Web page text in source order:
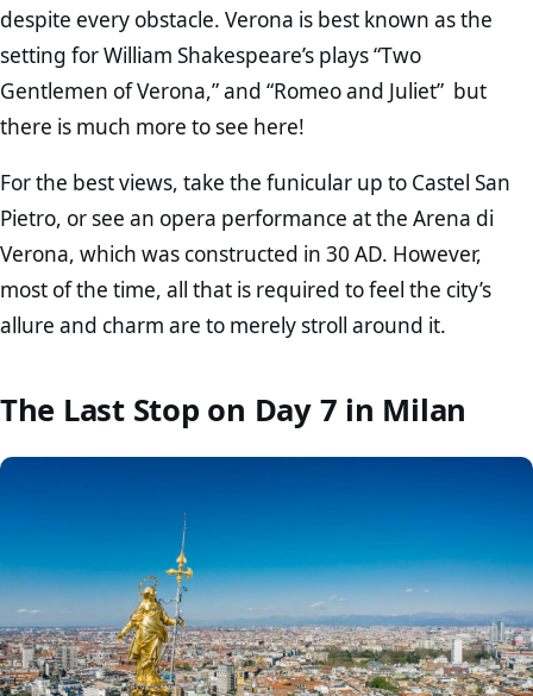
despite every obstacle. Verona is best known as the
setting for William Shakespeare’s plays “Two
Gentlemen of Verona,” and “Romeo and Juliet” but
there is much more to see here!
For the best views, take the funicular up to Castel San
Pietro, or see an opera performance at the Arena di
Verona, which was constructed in 30 AD. However,
most of the time, all that is required to feel the city’s
allure and charm are to merely stroll around it.
The Last Stop on Day 7 in Milan